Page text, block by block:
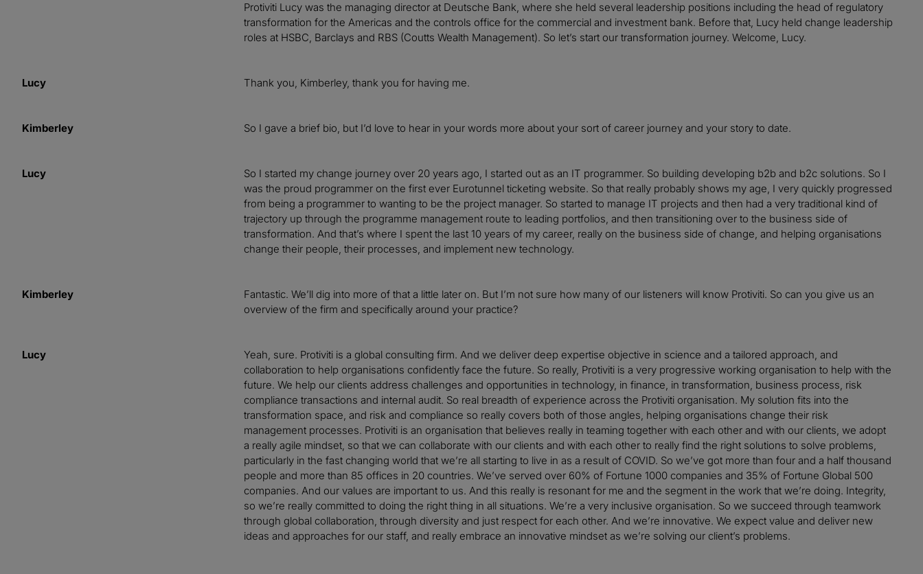
Protiviti Lucy was the managing director at Deutsche Bank, where she held several leadership positions including the head of regulatory
transformation for the Americas and the controls office for the commercial and investment bank. Before that, Lucy held change leadership
roles at HSBC, Barclays and RBS (Coutts Wealth Management). So let’s start our transformation journey. Welcome, Lucy.
Lucy Thank you, Kimberley, thank you for having me.
Kimberley So I gave a brief bio, but I’d love to hear in your words more about your sort of career journey and your story to date.
Lucy
So I started my change journey over 20 years ago, I started out as an IT programmer. So building developing b2b and b2c solutions. So I
was the proud programmer on the first ever Eurotunnel ticketing website. So that really probably shows my age, I very quickly progressed
from being a programmer to wanting to be the project manager. So started to manage IT projects and then had a very traditional kind of
trajectory up through the programme management route to leading portfolios, and then transitioning over to the business side of
transformation. And that’s where I spent the last 10 years of my career, really on the business side of change, and helping organisations
change their people, their processes, and implement new technology.
Kimberley
Fantastic. We’ll dig into more of that a little later on. But I’m not sure how many of our listeners will know Protiviti. So can you give us an
overview of the firm and specifically around your practice?
Lucy
Yeah, sure. Protiviti is a global consulting firm. And we deliver deep expertise objective in science and a tailored approach, and
collaboration to help organisations confidently face the future. So really, Protiviti is a very progressive working organisation to help with the
future. We help our clients address challenges and opportunities in technology, in finance, in transformation, business process, risk
compliance transactions and internal audit. So real breadth of experience across the Protiviti organisation. My solution fits into the
transformation space, and risk and compliance so really covers both of those angles, helping organisations change their risk
management processes. Protiviti is an organisation that believes really in teaming together with each other and with our clients, we adopt
a really agile mindset, so that we can collaborate with our clients and with each other to really find the right solutions to solve problems,
particularly in the fast changing world that we’re all starting to live in as a result of COVID. So we’ve got more than four and a half thousand
people and more than 85 offices in 20 countries. We’ve served over 60% of Fortune 1000 companies and 35% of Fortune Global 500
companies. And our values are important to us. And this really is resonant for me and the segment in the work that we’re doing. Integrity,
so we’re really committed to doing the right thing in all situations. We’re a very inclusive organisation. So we succeed through teamwork
through global collaboration, through diversity and just respect for each other. And we’re innovative. We expect value and deliver new
ideas and approaches for our staff, and really embrace an innovative mindset as we’re solving our client’s problems.